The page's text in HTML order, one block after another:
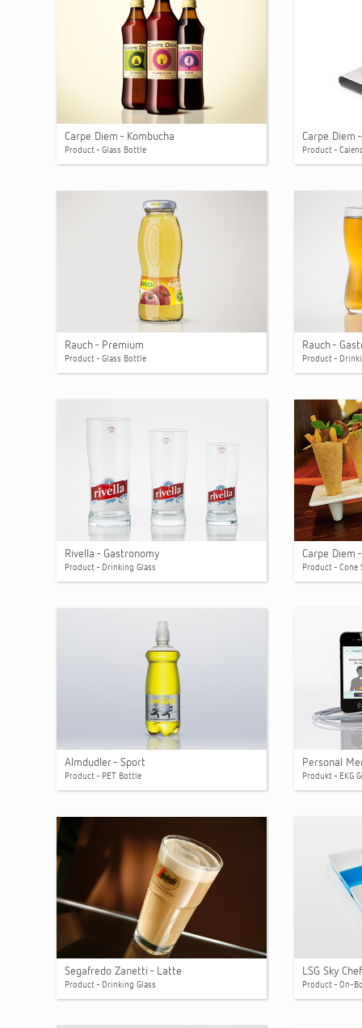
Carpe Diem - Kombucha
Product - Glass Bottle
Carpe Diem
Product -
Rauch - Premium
Product - Glass Bottle
Rauch -
Product -
Rivella - Gastronomy
Product - Drinking Glass
Carpe Diem
Product - Cone
Almdudler - Sport
Product - PET Bottle
Personal
Produkt - EKG
Segafredo Zanetti - Latte
Product - Drinking Glass
LSG Sky
Product - On-